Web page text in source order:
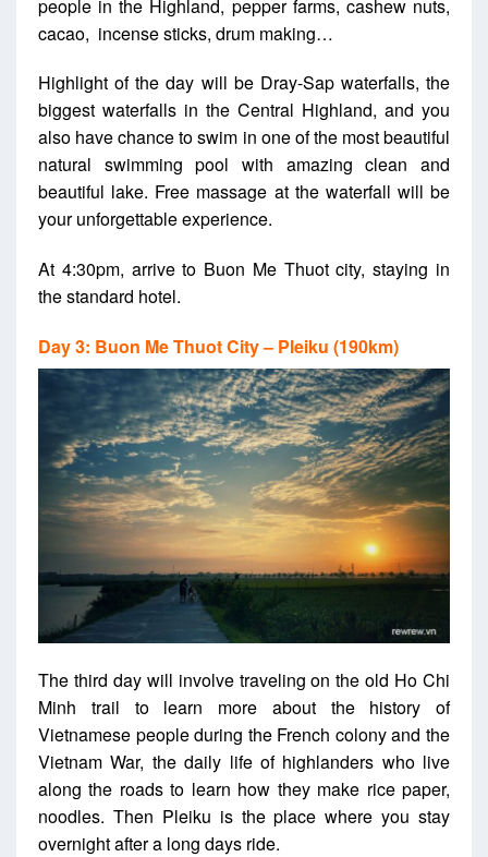
people in the Highland, pepper farms, cashew nuts,
cacao, incense sticks, drum making…
Highlight of the day will be Dray-Sap waterfalls, the
biggest waterfalls in the Central Highland, and you
also have chance to swim in one of the most beautiful
natural swimming pool with amazing clean and
beautiful lake. Free massage at the waterfall will be
your unforgettable experience.
At 4:30pm, arrive to Buon Me Thuot city, staying in
the standard hotel.
Day 3: Buon Me Thuot City – Pleiku (190km)
The third day will involve traveling on the old Ho Chi
Minh trail to learn more about the history of
Vietnamese people during the French colony and the
Vietnam War, the daily life of highlanders who live
along the roads to learn how they make rice paper,
noodles. Then Pleiku is the place where you stay
overnight after a long days ride.